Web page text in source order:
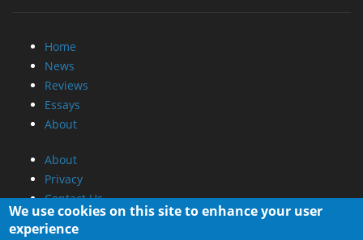
Home
News
Reviews
Essays
About
About
Privacy
Contact Us
Promotional Opportunities @ CdrInfo.com
We use cookies on this site to enhance your user
experience